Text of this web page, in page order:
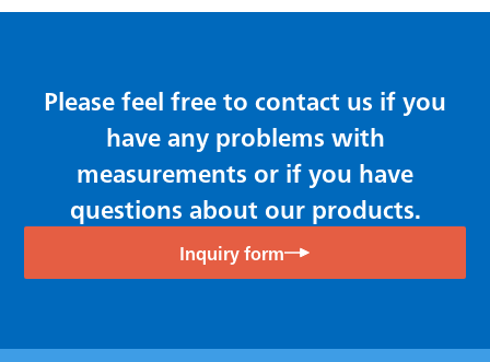
Please feel free to contact us if you
have any problems with
measurements or if you have
questions about our products.
Inquiry form